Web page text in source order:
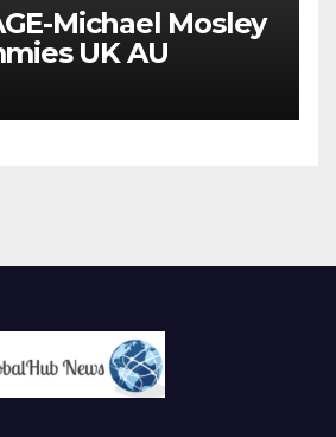
Michael Mosley
UK AU